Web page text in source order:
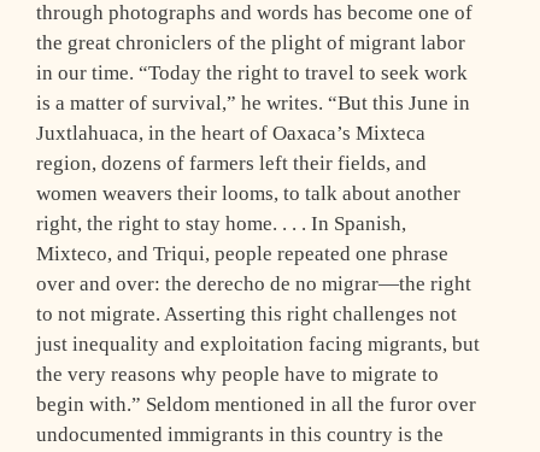
through photographs and words has become one of
the great chroniclers of the plight of migrant labor
in our time. “Today the right to travel to seek work
is a matter of survival,” he writes. “But this June in
Juxtlahuaca, in the heart of Oaxaca’s Mixteca
region, dozens of farmers left their fields, and
women weavers their looms, to talk about another
right, the right to stay home. . . . In Spanish,
Mixteco, and Triqui, people repeated one phrase
over and over: the derecho de no migrar—the right
to not migrate. Asserting this right challenges not
just inequality and exploitation facing migrants, but
the very reasons why people have to migrate to
begin with.” Seldom mentioned in all the furor over
undocumented immigrants in this country is the